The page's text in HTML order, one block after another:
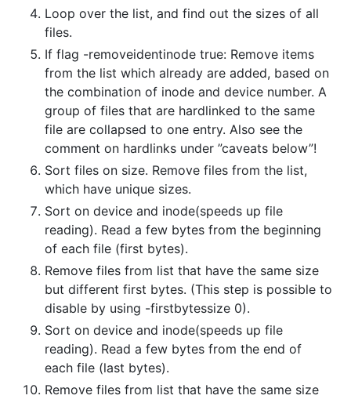
Loop over the list, and find out the sizes of all
files.
If flag -removeidentinode true: Remove items
from the list which already are added, based on
the combination of inode and device number. A
group of files that are hardlinked to the same
file are collapsed to one entry. Also see the
comment on hardlinks under ”caveats below”!
Sort files on size. Remove files from the list,
which have unique sizes.
Sort on device and inode(speeds up file
reading). Read a few bytes from the beginning
of each file (first bytes).
Remove files from list that have the same size
but different first bytes. (This step is possible to
disable by using -firstbytessize 0).
Sort on device and inode(speeds up file
reading). Read a few bytes from the end of
each file (last bytes).
Remove files from list that have the same size